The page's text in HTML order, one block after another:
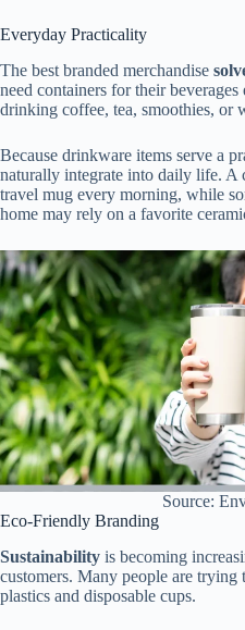
Everyday Practicality
The best branded merchandise
need containers for their
drinking coffee, tea, smoothies, or
Because drinkware items serve a
naturally integrate into daily life. A
travel mug every morning, while
home may rely on a favorite
Source:
Eco-Friendly Branding
Sustainability is becoming
customers. Many people are trying
plastics and disposable cups.